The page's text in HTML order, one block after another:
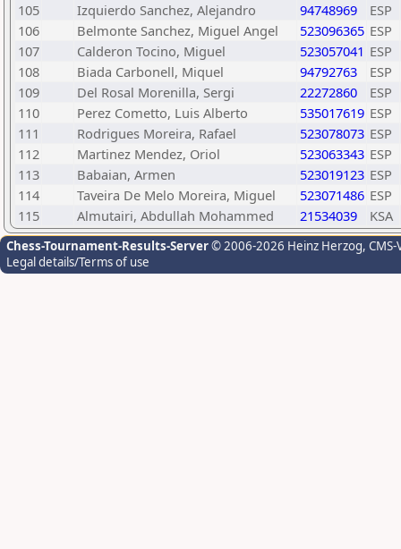
105
Izquierdo Sanchez, Alejandro 94748969
ESP
106
Belmonte Sanchez, Miguel Angel 523096365 ESP
107
Calderon Tocino, Miguel 523057041 ESP
108
Biada Carbonell, Miquel 94792763
ESP
109
Del Rosal Morenilla, Sergi 22272860
ESP
110
Perez Cometto, Luis Alberto 535017619 ESP
111
Rodrigues Moreira, Rafael 523078073 ESP
112
Martinez Mendez, Oriol 523063343 ESP
113
Babaian, Armen 523019123 ESP
114
Taveira De Melo Moreira, Miguel 523071486 ESP
115
Almutairi, Abdullah Mohammed 21534039 KSA
Chess-Tournament-Results-Server© 2006-2026 Heinz Herzog,
Legal details/Terms of use